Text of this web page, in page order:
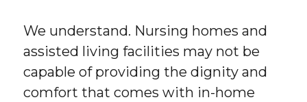
We understand. Nursing homes and
assisted living facilities may not be
capable of providing the dignity and
comfort that comes with in-home